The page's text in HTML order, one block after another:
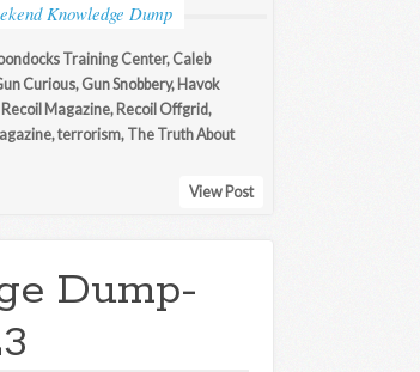
Knowledge Dump
Training Center, Caleb
Curious, Gun Snobbery, Havok
Recoil Magazine, Recoil Offgrid,
,terrorism, The Truth About
View Post
Dump-